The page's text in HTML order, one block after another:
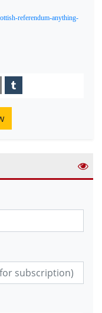
referendum-anything-